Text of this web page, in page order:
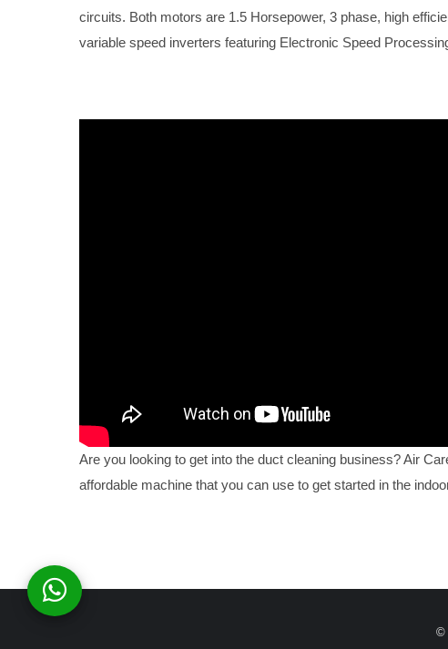
circuits. Both motors are 1.5 Horsepower, 3 phase, high
variable speed inverters featuring Electronic Speed
Are you looking to get into the duct cleaning business? Air
affordable machine that you can use to get started in the
©